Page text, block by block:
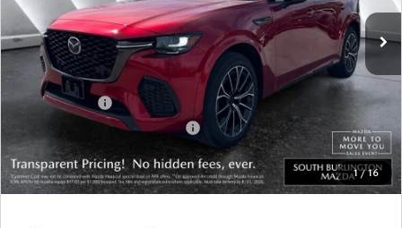
1/16
MSRP:
$56,590
Documentation Fee:
+$599
Montplier Discount:
-$1,647
Customer Cash
-$3,000
Big Deal Plus+ Maintenance Plan
No Charge
Montpelier Price:
$52,542
Transparent pricing! No hidden fees, ever.